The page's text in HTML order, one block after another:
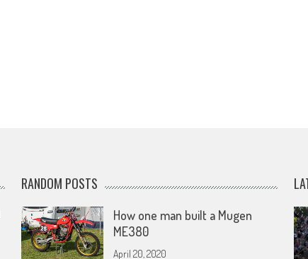
RANDOM POSTS
How one man built a Mugen
ME380
April 20, 2020